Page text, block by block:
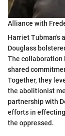
Alliance with
Harriet Tubman's
Douglass
The collaboration
shared
Together, they
the abolitionist
partnership with
efforts in
the oppressed.